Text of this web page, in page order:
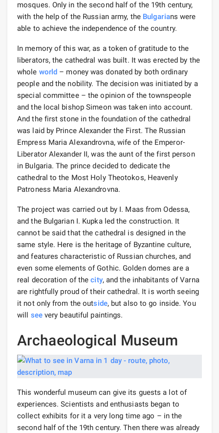
mosques. Only in the second half of the 19th century,
with the help of the Russian army, the Bulgarians were
able to achieve the independence of the country.
In memory of this war, as a token of gratitude to the
liberators, the cathedral was built. It was erected by the
whole world – money was donated by both ordinary
people and the nobility. The decision was initiated by a
special committee – the opinion of the townspeople
and the local bishop Simeon was taken into account.
And the first stone in the foundation of the cathedral
was laid by Prince Alexander the First. The Russian
Empress Maria Alexandrovna, wife of the Emperor-
Liberator Alexander II, was the aunt of the first person
in Bulgaria. The prince decided to dedicate the
cathedral to the Most Holy Theotokos, Heavenly
Patroness Maria Alexandrovna.
The project was carried out by I. Maas from Odessa,
and the Bulgarian I. Kupka led the construction. It
cannot be said that the cathedral is designed in the
same style. Here is the heritage of Byzantine culture,
and features characteristic of Russian churches, and
even some elements of Gothic. Golden domes are a
real decoration of thecity, and the inhabitants of Varna
are rightfully proud of their cathedral. It is worth seeing
it not only from the outside, but also to go inside. You
will seevery beautiful paintings.
Archaeological Museum
This wonderful museum can give its guests a lot of
experiences. Scientists and enthusiasts began to
collect exhibits for it a very long time ago – in the
second half of the 19th century. Then there was already